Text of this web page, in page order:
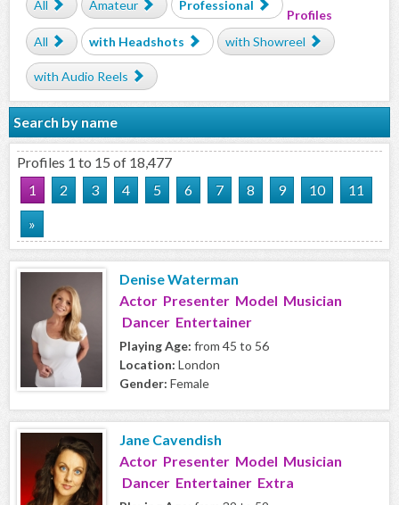
All
Amateur Professional
Profiles
All
with Headshots with Showreel
with Audio Reels
Search by name
Profiles 1 to 15 of 18,477
1
2 3 4 5 6 7 8 9 10
11
»
Denise Waterman
Actor Presenter Model Musician
Dancer Entertainer
Playing Age: from 45 to 56
Location: London
Gender: Female
Jane Cavendish
Actor Presenter Model Musician
Dancer Entertainer Extra